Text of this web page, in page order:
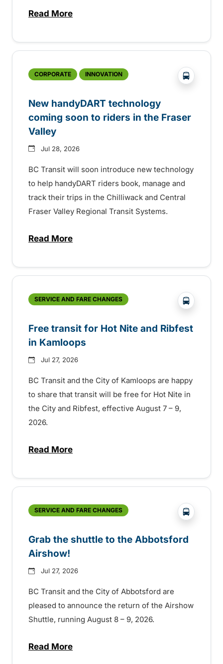
Read Moreabout Electric bus infrastructure
CORPORATE INNOVATION ?php
New handyDART technology
coming soon to riders in the Fraser
Valley
Jul 28, 2026
BC Transit will soon introduce new technology
to help handyDART riders book, manage and
track their trips in the Chilliwack and Central
Fraser Valley Regional Transit Systems.
Read Moreabout New handyDART technology
SERVICE AND FARE CHANGES ?php
Free transit for Hot Nite and Ribfest
in Kamloops
Jul 27, 2026
BC Transit and the City of Kamloops are happy
to share that transit will be free for Hot Nite in
the City and Ribfest, effective August 7 – 9,
2026.
Read Moreabout Free transit for Hot Nite and
SERVICE AND FARE CHANGES ?php
Grab the shuttle to the Abbotsford
Airshow!
Jul 27, 2026
BC Transit and the City of Abbotsford are
pleased to announce the return of the Airshow
Shuttle, running August 8 – 9, 2026.
Read Moreabout Grab the shuttle to the Abbotsford